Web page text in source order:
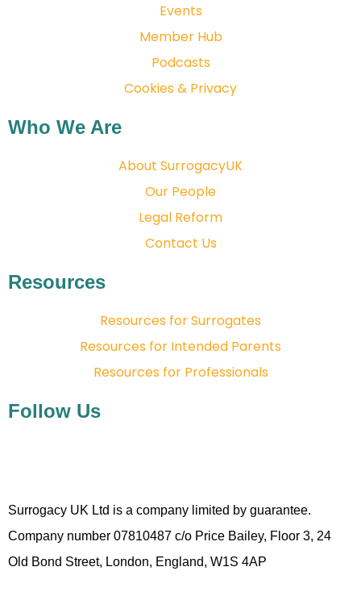
Events
Member Hub
Podcasts
Cookies & Privacy
Who We Are
About SurrogacyUK
Our People
Legal Reform
Contact Us
Resources
Resources for Surrogates
Resources for Intended Parents
Resources for Professionals
Follow Us
Surrogacy UK Ltd is a company limited by guarantee.
Company number 07810487 c/o Price Bailey, Floor 3, 24
Old Bond Street, London, England, W1S 4AP